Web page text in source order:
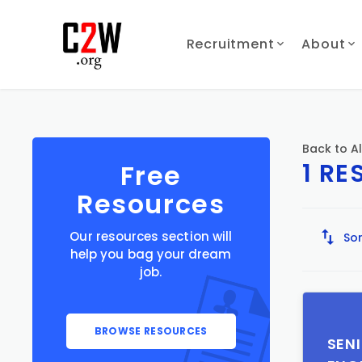
Recruitment About
Free
Resources
Our resources section will
help you bag your dream
job.
BROWSE RESOURCES
Back to
1